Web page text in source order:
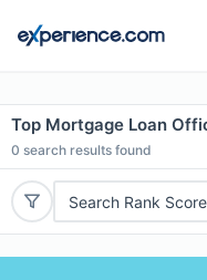
Top Mortgage Loan
0 search results found
Search Rank Score